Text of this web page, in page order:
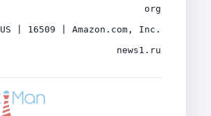
org
US | 16509 | Amazon.com, Inc.
news1.ru